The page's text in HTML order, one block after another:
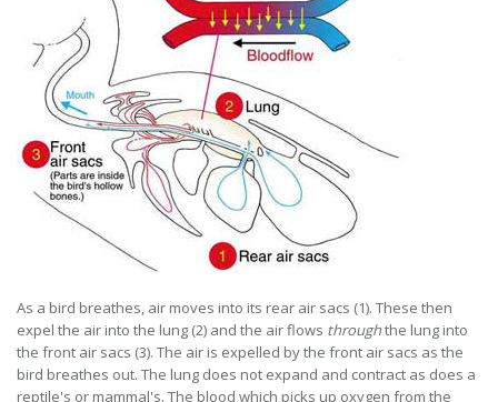
As a bird breathes, air moves into its rear air sacs (1). These then
expel the air into the lung (2) and the air flows throughthe lung into
the front air sacs (3). The air is expelled by the front air sacs as the
bird breathes out. The lung does not expand and contract as does a
reptile's or mammal's. The blood which picks up oxygen from the